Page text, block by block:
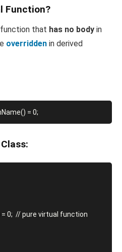
Function?
that has no body in
overridden in derived